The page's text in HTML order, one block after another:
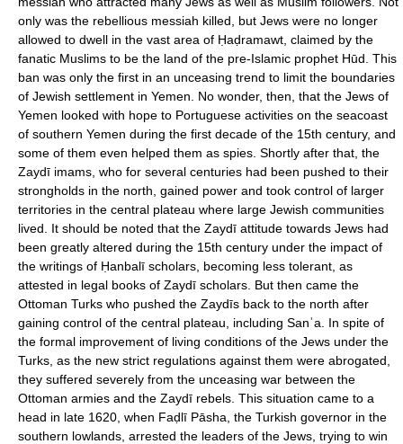
only was the rebellious messiah killed, but Jews were no longer
allowed to dwell in the vast area of Ḥaḍramawt, claimed by the
fanatic Muslims to be the land of the pre-Islamic prophet Hūd. This
ban was only the first in an unceasing trend to limit the boundaries
of Jewish settlement in Yemen. No wonder, then, that the Jews of
Yemen looked with hope to Portuguese activities on the seacoast
of southern Yemen during the first decade of the 15th century, and
some of them even helped them as spies. Shortly after that, the
Zaydī imams, who for several centuries had been pushed to their
strongholds in the north, gained power and took control of larger
territories in the central plateau where large Jewish communities
lived. It should be noted that the Zaydī attitude towards Jews had
been greatly altered during the 15th century under the impact of
the writings of Ḥanbalī scholars, becoming less tolerant, as
attested in legal books of Zaydī scholars. But then came the
Ottoman Turks who pushed the Zaydīs back to the north after
gaining control of the central plateau, including Sanʾa. In spite of
the formal improvement of living conditions of the Jews under the
Turks, as the new strict regulations against them were abrogated,
they suffered severely from the unceasing war between the
Ottoman armies and the Zaydī rebels. This situation came to a
head in late 1620, when Faḍlī Pāsha, the Turkish governor in the
southern lowlands, arrested the leaders of the Jews, trying to win